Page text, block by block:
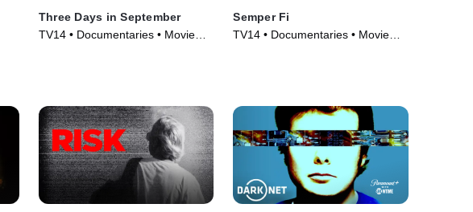
Three Days in September
TV14 • Documentaries • Movie
Semper Fi
TV14 • Documentaries • Movie